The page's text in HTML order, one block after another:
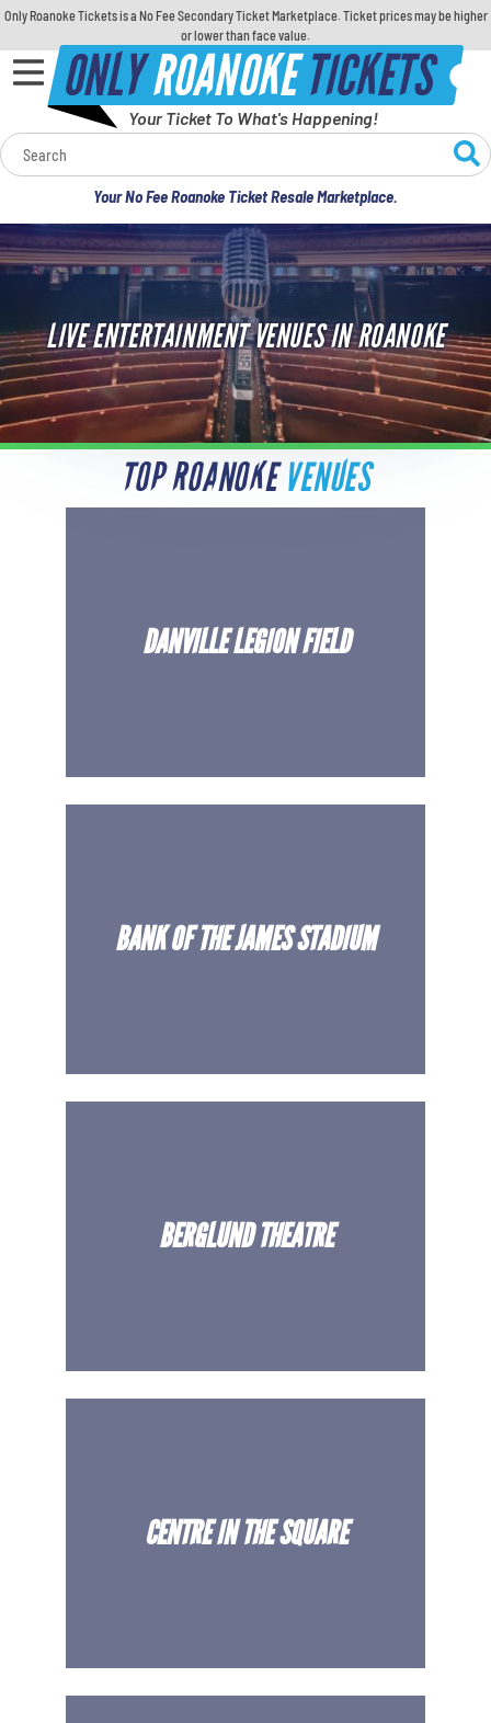
Only Roanoke Tickets is a No Fee Secondary Ticket Marketplace. Ticket prices may be higher
or lower than face value.
ONLYROANOKETICKETS
Your Ticket To What's Happening!
Your No Fee Roanoke Ticket Resale Marketplace.
Calendar
Concerts
Sports
Theatre
Comedy
For Families
Venues
LIVE ENTERTAINMENT VENUES IN ROANOKE
TOP ROANOKEVENUES
DANVILLE LEGION FIELD
BANK OF THE JAMES STADIUM
BERGLUND THEATRE
CENTRE IN THE SQUARE